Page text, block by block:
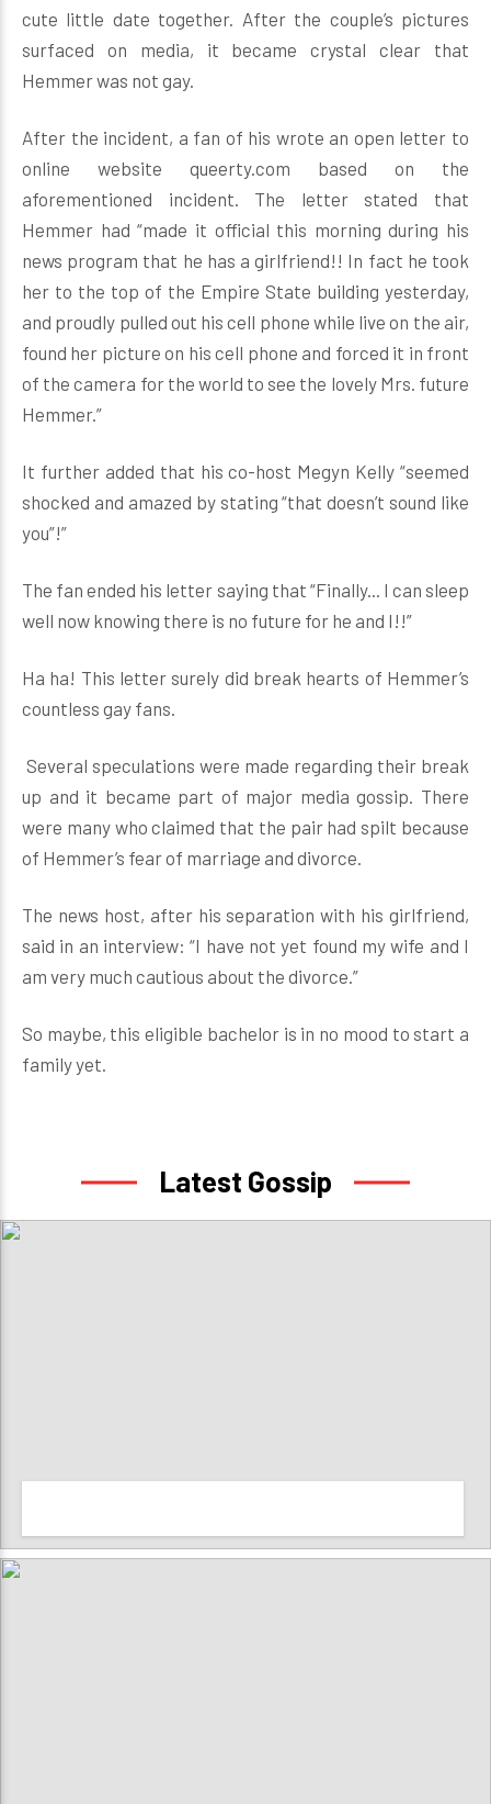
cute little date together. After the couple’s pictures
surfaced on media, it became crystal clear that
Hemmer was not gay.
After the incident, a fan of his wrote an open letter to
online website queerty.com based on the
aforementioned incident. The letter stated that
Hemmer had “made it official this morning during his
news program that he has a girlfriend!! In fact he took
her to the top of the Empire State building yesterday,
and proudly pulled out his cell phone while live on the air,
found her picture on his cell phone and forced it in front
of the camera for the world to see the lovely Mrs. future
Hemmer.”
It further added that his co-host Megyn Kelly “seemed
shocked and amazed by stating “that doesn’t sound like
you”!”
The fan ended his letter saying that “Finally... I can sleep
well now knowing there is no future for he and I!!”
Ha ha! This letter surely did break hearts of Hemmer’s
countless gay fans.
Several speculations were made regarding their break
up and it became part of major media gossip. There
were many who claimed that the pair had spilt because
of Hemmer’s fear of marriage and divorce.
The news host, after his separation with his girlfriend,
said in an interview: “I have not yet found my wife and I
am very much cautious about the divorce.”
So maybe, this eligible bachelor is in no mood to start a
family yet.
Latest Gossip